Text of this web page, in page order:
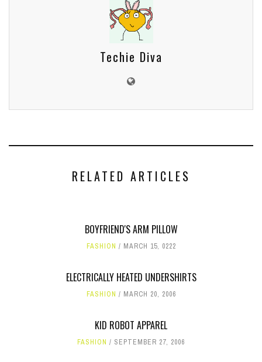
Techie Diva
RELATED ARTICLES
BOYFRIEND'S ARM PILLOW
FASHION MARCH 15, 0222
ELECTRICALLY HEATED UNDERSHIRTS
FASHION MARCH 20, 2006
KID ROBOT APPAREL
FASHION SEPTEMBER 27, 2006